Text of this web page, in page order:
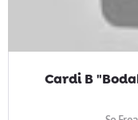
Cardi B